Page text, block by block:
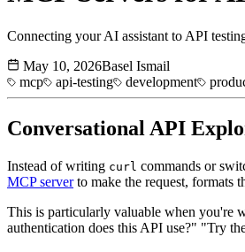
Connecting your AI assistant to API
May 10, 2026Basel Ismail
mcp
api-testing development
Conversational API
Instead of writing curl commands or
MCP serverto make the request, formats
This is particularly valuable when you're
authentication does this API use?" "Try